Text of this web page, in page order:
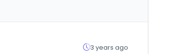
3 years ago